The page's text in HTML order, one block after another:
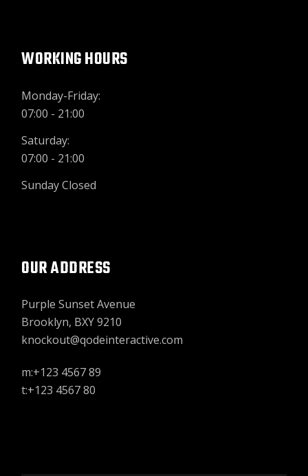
WORKING HOURS
Monday-Friday:
07:00 - 21:00
Saturday:
07:00 - 21:00
Sunday Closed
OUR ADDRESS
Purple Sunset Avenue
Brooklyn, BXY 9210
knockout@qodeinteractive.com
m:+123 4567 89
t:+123 4567 80